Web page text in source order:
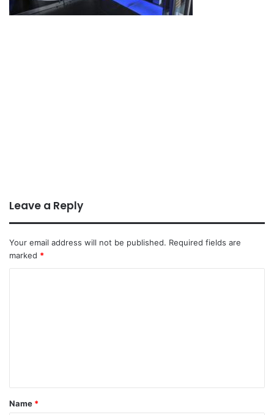
Leave a Reply
Your email address will not be published. Required fields are
marked *
Name *